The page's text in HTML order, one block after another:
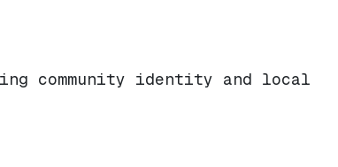
community identity and local